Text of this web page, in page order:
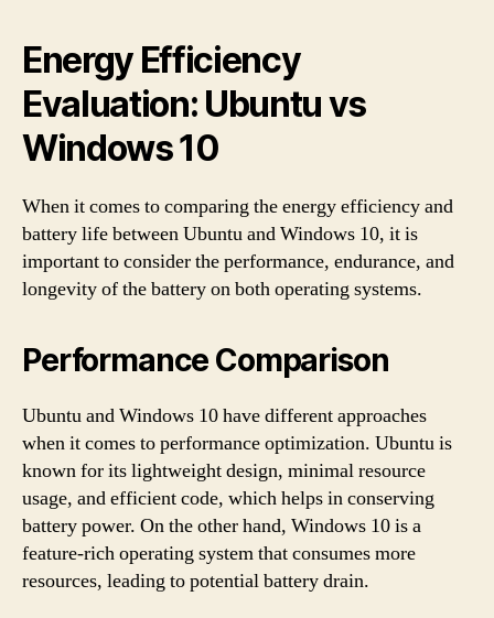
Energy Efficiency
Evaluation: Ubuntu vs
Windows 10
When it comes to comparing the energy efficiency and
battery life between Ubuntu and Windows 10, it is
important to consider the performance, endurance, and
longevity of the battery on both operating systems.
Performance Comparison
Ubuntu and Windows 10 have different approaches
when it comes to performance optimization. Ubuntu is
known for its lightweight design, minimal resource
usage, and efficient code, which helps in conserving
battery power. On the other hand, Windows 10 is a
feature-rich operating system that consumes more
resources, leading to potential battery drain.